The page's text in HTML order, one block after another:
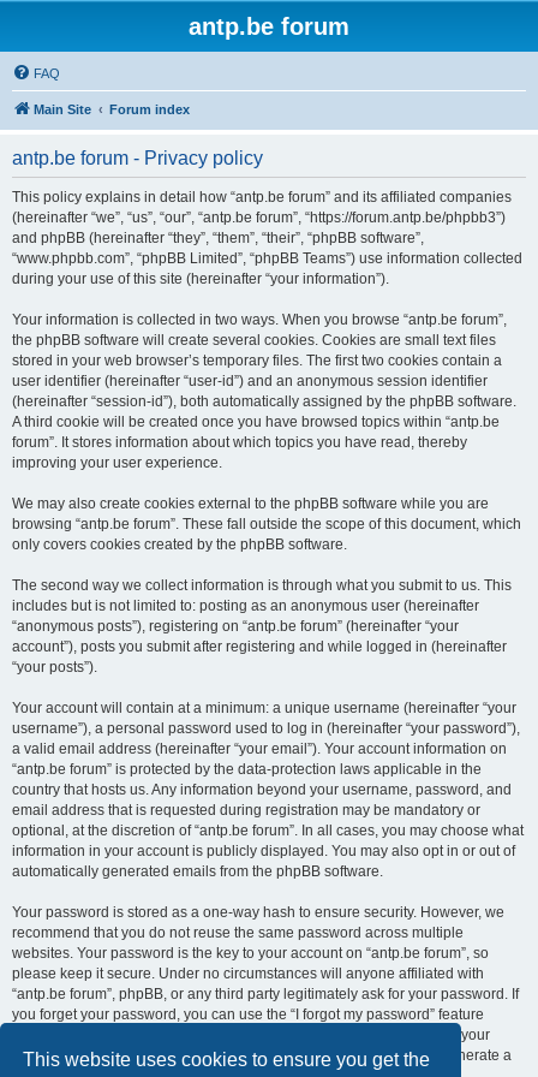
This website uses cookies to ensure you get the
antp.be forum
FAQ
Main Site Forum index
antp.be forum - Privacy policy
This policy explains in detail how “antp.be forum” and its affiliated companies
(hereinafter “we”, “us”, “our”, “antp.be forum”, “https://forum.antp.be/phpbb3”)
and phpBB (hereinafter “they”, “them”, “their”, “phpBB software”,
“www.phpbb.com”, “phpBB Limited”, “phpBB Teams”) use information collected
during your use of this site (hereinafter “your information”).
Your information is collected in two ways. When you browse “antp.be forum”,
the phpBB software will create several cookies. Cookies are small text files
stored in your web browser’s temporary files. The first two cookies contain a
user identifier (hereinafter “user-id”) and an anonymous session identifier
(hereinafter “session-id”), both automatically assigned by the phpBB software.
A third cookie will be created once you have browsed topics within “antp.be
forum”. It stores information about which topics you have read, thereby
improving your user experience.
We may also create cookies external to the phpBB software while you are
browsing “antp.be forum”. These fall outside the scope of this document, which
only covers cookies created by the phpBB software.
The second way we collect information is through what you submit to us. This
includes but is not limited to: posting as an anonymous user (hereinafter
“anonymous posts”), registering on “antp.be forum” (hereinafter “your
account”), posts you submit after registering and while logged in (hereinafter
“your posts”).
Your account will contain at a minimum: a unique username (hereinafter “your
username”), a personal password used to log in (hereinafter “your password”),
a valid email address (hereinafter “your email”). Your account information on
“antp.be forum” is protected by the data-protection laws applicable in the
country that hosts us. Any information beyond your username, password, and
email address that is requested during registration may be mandatory or
optional, at the discretion of “antp.be forum”. In all cases, you may choose what
information in your account is publicly displayed. You may also opt in or out of
automatically generated emails from the phpBB software.
Your password is stored as a one-way hash to ensure security. However, we
recommend that you do not reuse the same password across multiple
websites. Your password is the key to your account on “antp.be forum”, so
please keep it secure. Under no circumstances will anyone affiliated with
“antp.be forum”, phpBB, or any third party legitimately ask for your password. If
you forget your password, you can use the “I forgot my password” feature
provided by the phpBB software. This process requires you to submit your
username and email address, after which the phpBB software will generate a